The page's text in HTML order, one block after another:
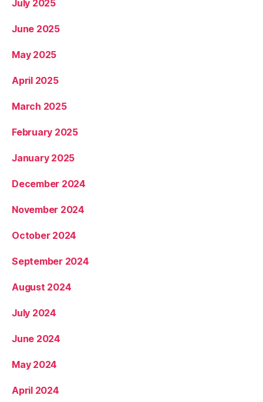
July 2025
June 2025
May 2025
April 2025
March 2025
February 2025
January 2025
December 2024
November 2024
October 2024
September 2024
August 2024
July 2024
June 2024
May 2024
April 2024